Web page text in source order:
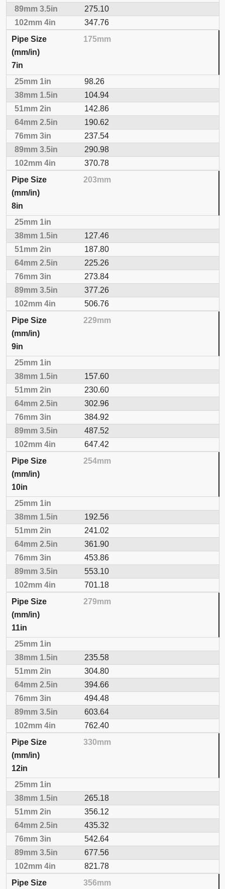
275.10
347.76
175mm
7in
98.26
104.94
142.86
190.62
237.54
290.98
370.78
203mm
8in
127.46
187.80
225.26
273.84
377.26
506.76
229mm
9in
157.60
230.60
302.96
384.92
487.52
647.42
254mm
10in
192.56
241.02
361.90
453.86
553.10
701.18
279mm
11in
235.58
304.80
394.66
494.48
603.64
762.40
330mm
12in
265.18
356.12
435.32
542.64
677.56
821.78
356mm